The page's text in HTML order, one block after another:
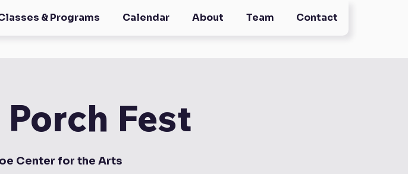
& Programs Calendar About Team Contact
Fest
Center for the Arts